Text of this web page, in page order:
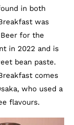
in both
was
for the
in 2022 and is
bean paste.
comes
who used a
flavours.